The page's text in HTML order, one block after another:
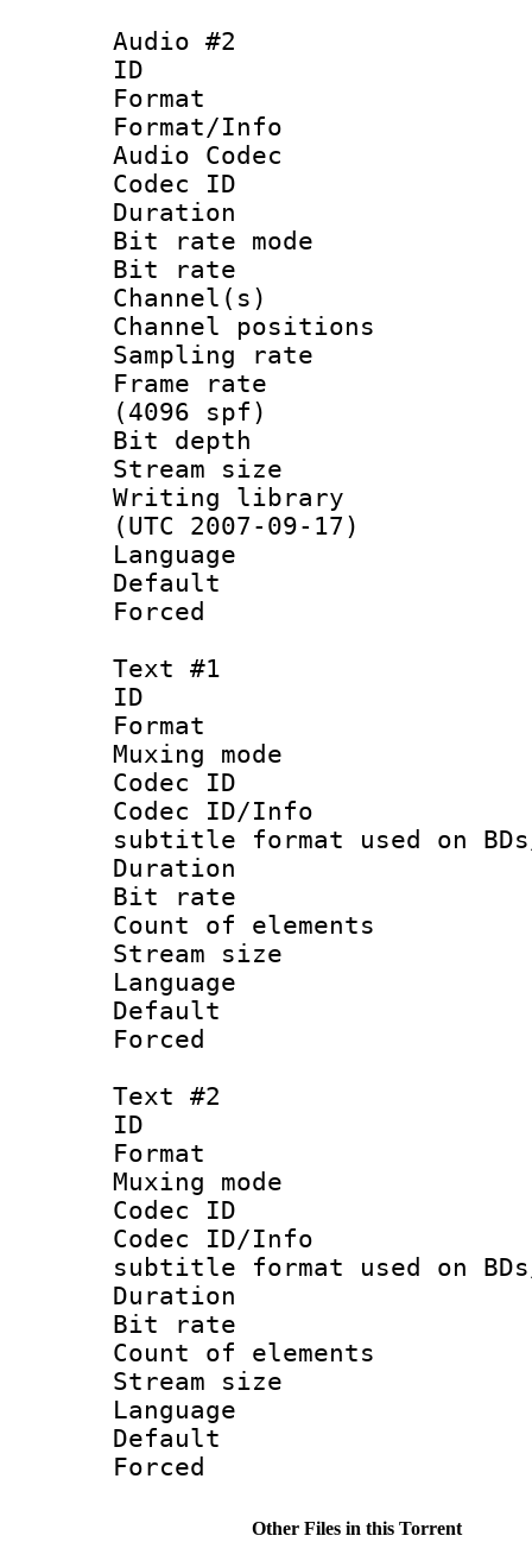
Audio #2
ID
Format
Format/Info :
Audio Codec
Codec ID
Duration :
Bit rate
Bit rate :
Channel(s)
Channel
Sampling
Frame rate
(4096 spf)
Bit depth
Stream size :
Writing
(UTC 2007-09-17)
Language
Text #1
ID
Format
Muxing
Codec ID :
Codec ID/
subtitle format used on BDs/
Duration :
Bit rate :
Count of
Stream size
Language
Text #2
ID
Format
Muxing
Codec ID :
Codec ID/
subtitle format used on BDs/
Duration :
Bit rate :
Count of
Stream size
Language
Default
Forced
Other Files in this Torrent